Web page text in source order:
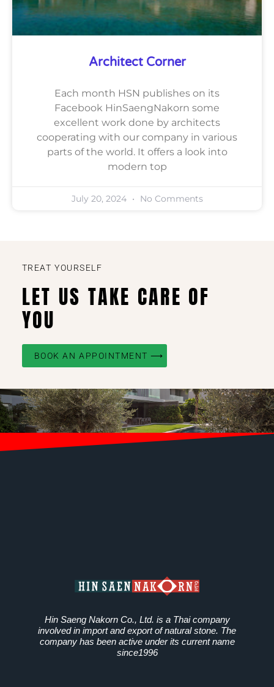
Architect Corner
Each month HSN publishes on its
Facebook HinSaengNakorn some
excellent work done by architects
cooperating with our company in various
parts of the world. It offers a look into
modern top
July 20, 2024 No Comments
TREAT YOURSELF
LET US TAKE CARE OF
YOU
BOOK AN APPOINTMENT ⟶
Hin Saeng Nakorn Co., Ltd. is a Thai company
involved in import and export of natural stone. The
company has been active under its current name
since1996